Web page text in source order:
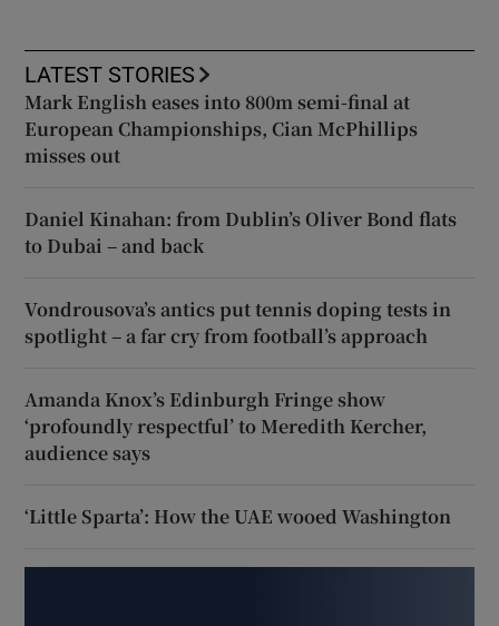
LATEST STORIES
Mark English eases into 800m semi-final at
European Championships, Cian McPhillips
misses out
Daniel Kinahan: from Dublin’s Oliver Bond flats
to Dubai – and back
Vondrousova’s antics put tennis doping tests in
spotlight – a far cry from football’s approach
Amanda Knox’s Edinburgh Fringe show
‘profoundly respectful’ to Meredith Kercher,
audience says
‘Little Sparta’: How the UAE wooed Washington